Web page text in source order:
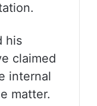
his
claimed
internal
matter.